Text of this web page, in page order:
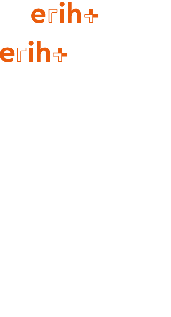
Guide to applying